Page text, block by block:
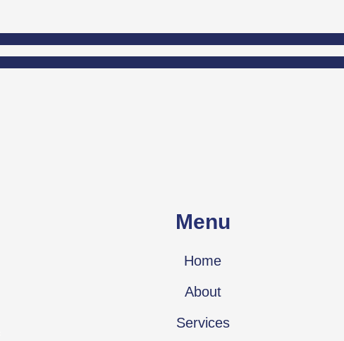
Menu
Home
About
Services